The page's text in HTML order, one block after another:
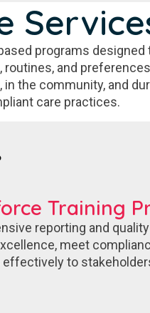
programs
and
the community, and
care practices.
Training
reporting and
meet
to